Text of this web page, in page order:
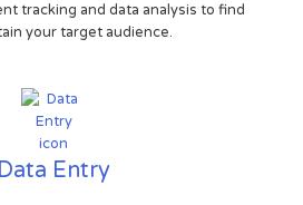
tracking and data analysis to find
your target audience.
Data Entry